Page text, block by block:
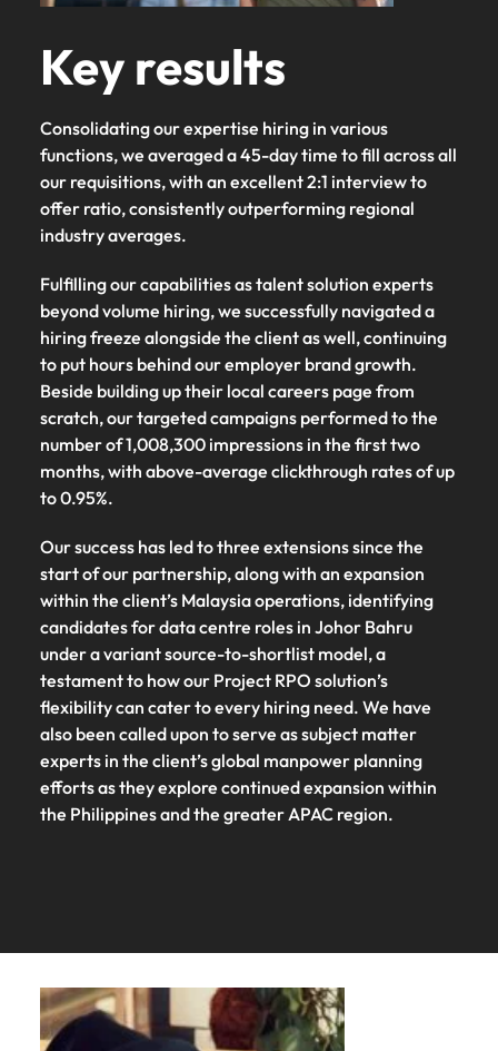
Key results
Consolidating our expertise hiring in various
functions, we averaged a 45-day time to fill across all
our requisitions, with an excellent 2:1 interview to
offer ratio, consistently outperforming regional
industry averages.
Fulfilling our capabilities as talent solution experts
beyond volume hiring, we successfully navigated a
hiring freeze alongside the client as well, continuing
to put hours behind our employer brand growth.
Beside building up their local careers page from
scratch, our targeted campaigns performed to the
number of 1,008,300 impressions in the first two
months, with above-average clickthrough rates of up
to 0.95%.
Our success has led to three extensions since the
start of our partnership, along with an expansion
within the client’s Malaysia operations, identifying
candidates for data centre roles in Johor Bahru
under a variant source-to-shortlist model, a
testament to how our Project RPO solution’s
flexibility can cater to every hiring need. We have
also been called upon to serve as subject matter
experts in the client’s global manpower planning
efforts as they explore continued expansion within
the Philippines and the greater APAC region.